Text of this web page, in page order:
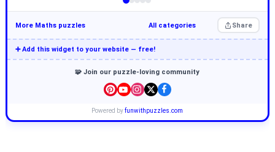
More Maths puzzles All categories Share
➕ Add this widget to your website — free!
🧩 Join our puzzle-loving community
Powered byfunwithpuzzles.com